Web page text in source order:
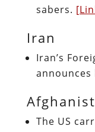
sabers.
Iran
Iran’s
The US